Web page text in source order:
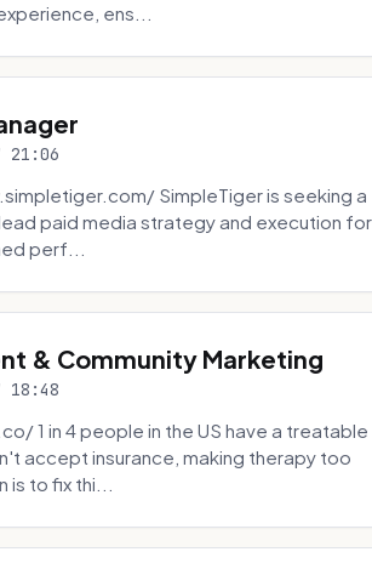
ens...
21:06
SimpleTiger is seeking a
paid media strategy and execution
perf...
& Community Marketing
18:48
1 in 4 people in the US have a treatable
accept insurance, making therapy too
to fix thi...